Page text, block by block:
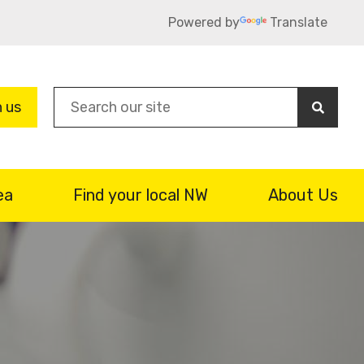
Powered by Translate
us
Find your local NW About Us